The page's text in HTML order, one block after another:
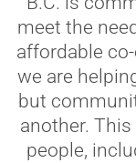
meet the
affordable
we are
but
another.
people,